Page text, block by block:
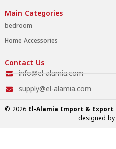
Main Categories
bedroom
Home Accessories
Contact Us
info@el-alamia.com
supply@el-alamia.com
© 2026 El-Alamia Import & Export
designed by